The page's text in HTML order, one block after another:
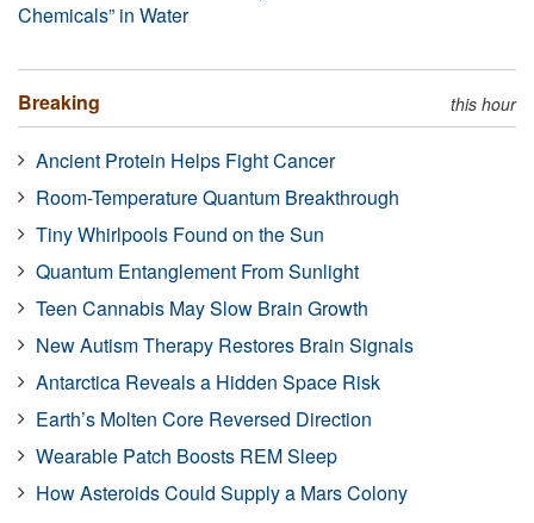
Chemicals” in Water
Breaking this hour
Ancient Protein Helps Fight Cancer
Room-Temperature Quantum Breakthrough
Tiny Whirlpools Found on the Sun
Quantum Entanglement From Sunlight
Teen Cannabis May Slow Brain Growth
New Autism Therapy Restores Brain Signals
Antarctica Reveals a Hidden Space Risk
Earth’s Molten Core Reversed Direction
Wearable Patch Boosts REM Sleep
How Asteroids Could Supply a Mars Colony